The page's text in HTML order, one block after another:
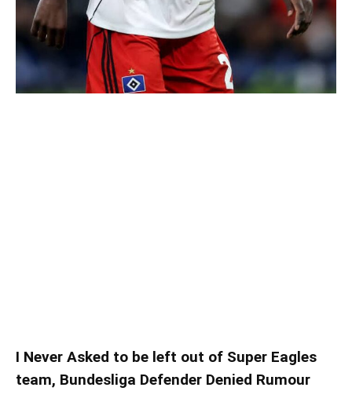
I Never Asked to be left out of Super Eagles
team, Bundesliga Defender Denied Rumour